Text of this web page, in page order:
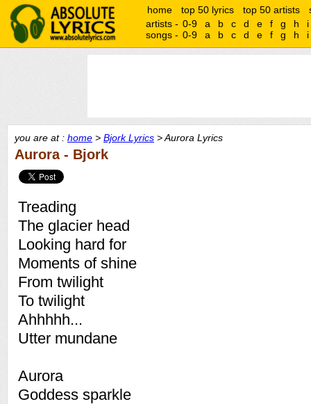
home top 50 lyrics top 50 artists
artists - 0-9 a b c d e f g h
i
songs - 0-9 a b c d e f g h i
you are at : home > Bjork Lyrics > Aurora Lyrics
Aurora - Bjork
Treading
The glacier head
Looking hard for
Moments of shine
From twilight
To twilight
Ahhhhh...
Utter mundane
Aurora
Goddess sparkle